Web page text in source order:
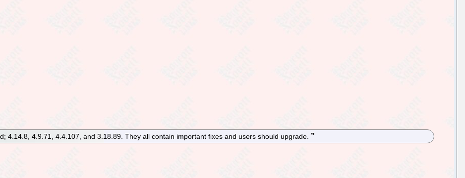
4.14.8, 4.9.71, 4.4.107, and 3.18.89. They all contain important fixes and users should upgrade.